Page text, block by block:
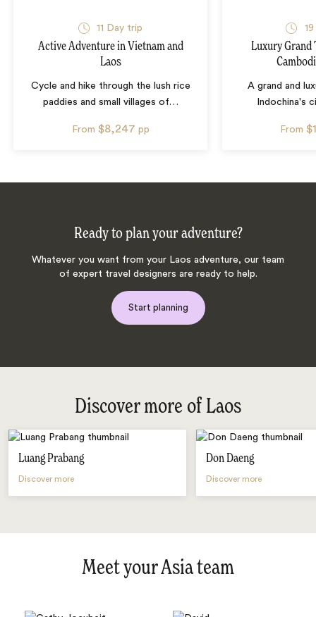
11 Day trip
Active Adventure in Vietnam and
Laos
Cycle and hike through the lush rice
paddies and small villages of…
From $8,247 pp
19
Luxury Grand
A grand and
Indochina's
From
Ready to plan your adventure?
Whatever you want from your Laos adventure, our team
of expert travel designers are ready to help.
Start planning
Discover more of Laos
Luang Prabang
Discover more
Don Daeng
Discover more
Meet your Asia team